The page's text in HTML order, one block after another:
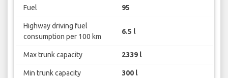
Fuel 95
Highway driving fuel
consumption per 100 km
6.5 l
Max trunk capacity 2339 l
Min trunk capacity 300 l